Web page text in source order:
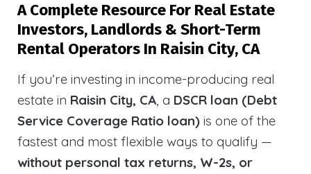
A Complete Resource For Real Estate
Investors, Landlords & Short-Term
Rental Operators In Raisin City, CA
If you’re investing in income-producing real
estate in Raisin City, CA, a DSCR loan (Debt
Service Coverage Ratio loan) is one of the
fastest and most flexible ways to qualify —
without personal tax returns, W-2s, or